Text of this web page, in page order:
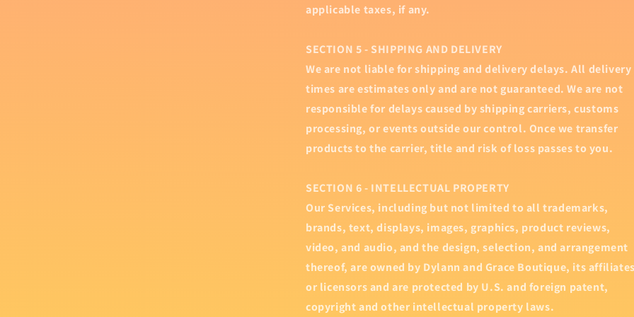
applicable taxes, if any.
SECTION 5 - SHIPPING AND DELIVERY
We are not liable for shipping and delivery delays. All delivery
times are estimates only and are not guaranteed. We are not
responsible for delays caused by shipping carriers, customs
processing, or events outside our control. Once we transfer
products to the carrier, title and risk of loss passes to you.
SECTION 6 - INTELLECTUAL PROPERTY
Our Services, including but not limited to all trademarks,
brands, text, displays, images, graphics, product reviews,
video, and audio, and the design, selection, and arrangement
thereof, are owned by Dylann and Grace Boutique, its
or licensors and are protected by U.S. and foreign patent,
copyright and other intellectual property laws.